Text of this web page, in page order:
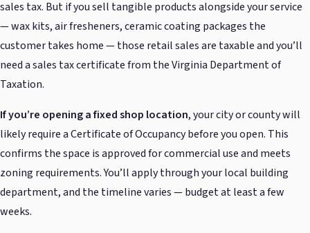
sales tax. But if you sell tangible products alongside your service
— wax kits, air fresheners, ceramic coating packages the
customer takes home — those retail sales are taxable and you’ll
need a sales tax certificate from the Virginia Department of
Taxation.
If you’re opening a fixed shop location, your city or county will
likely require a Certificate of Occupancy before you open. This
confirms the space is approved for commercial use and meets
zoning requirements. You’ll apply through your local building
department, and the timeline varies — budget at least a few
weeks.